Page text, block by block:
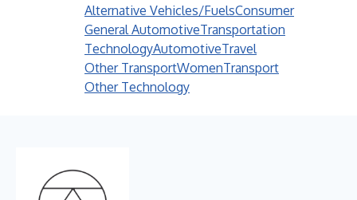
Alternative Vehicles/FuelsConsumer
General AutomotiveTransportation
TechnologyAutomotiveTravel
Other TransportWomenTransport
Other Technology